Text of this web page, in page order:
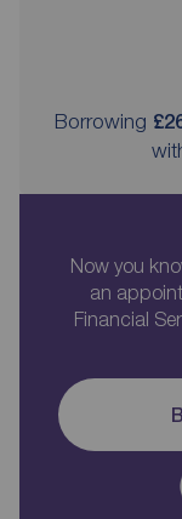
Borrowing
Now you
an
Financial